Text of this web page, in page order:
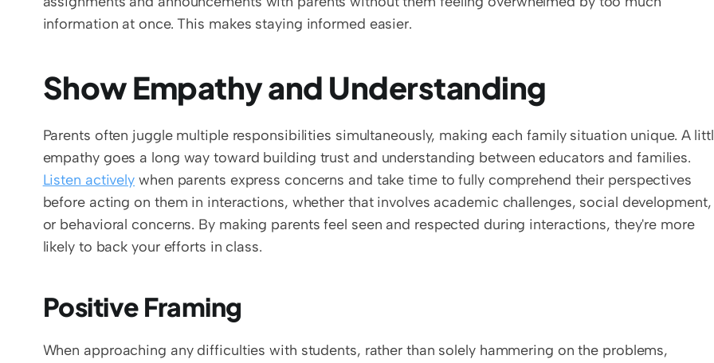
information at once. This makes staying informed easier.
Show Empathy and Understanding
Parents often juggle multiple responsibilities simultaneously, making each family situation unique. A
Listen actively when parents express concerns and take time to fully comprehend their perspectives
before acting on them in interactions, whether that involves academic challenges, social development,
or behavioral concerns. By making parents feel seen and respected during interactions, they're more
likely to back your efforts in class.
Positive Framing
When approaching any difficulties with students, rather than solely hammering on the problems,